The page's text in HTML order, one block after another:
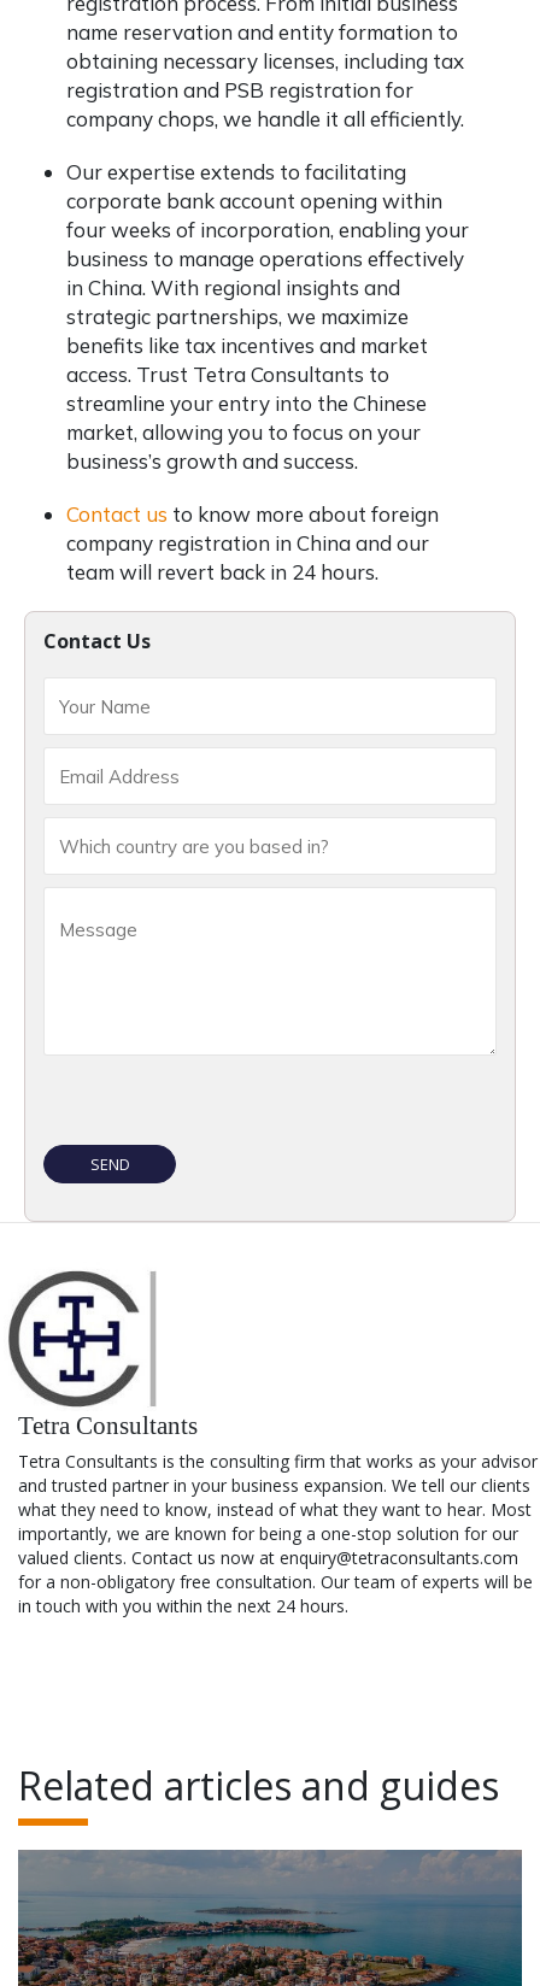
Contact Us
name reservation and entity formation to
obtaining necessary licenses, including tax
registration and PSB registration for
company chops, we handle it all efficiently.
Our expertise extends to facilitating
corporate bank account opening within
four weeks of incorporation, enabling your
business to manage operations effectively
in China. With regional insights and
strategic partnerships, we maximize
benefits like tax incentives and market
access. Trust Tetra Consultants to
streamline your entry into the Chinese
market, allowing you to focus on your
business’s growth and success.
Contact us to know more about foreign
company registration in China and our
team will revert back in 24 hours.
Tetra Consultants
Tetra Consultants is the consulting firm that works as your advisor
and trusted partner in your business expansion. We tell our clients
what they need to know, instead of what they want to hear. Most
importantly, we are known for being a one-stop solution for our
valued clients. Contact us now at enquiry@tetraconsultants.com
for a non-obligatory free consultation. Our team of experts will be
in touch with you within the next 24 hours.
Related articles and guides